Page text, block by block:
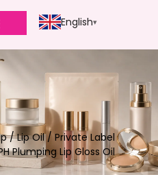
English
/Lip Oil/ Private Label
Plumping Lip Gloss Oil